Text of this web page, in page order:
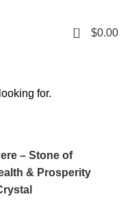
0 $0.00
– Stone of
& Prosperity
for.